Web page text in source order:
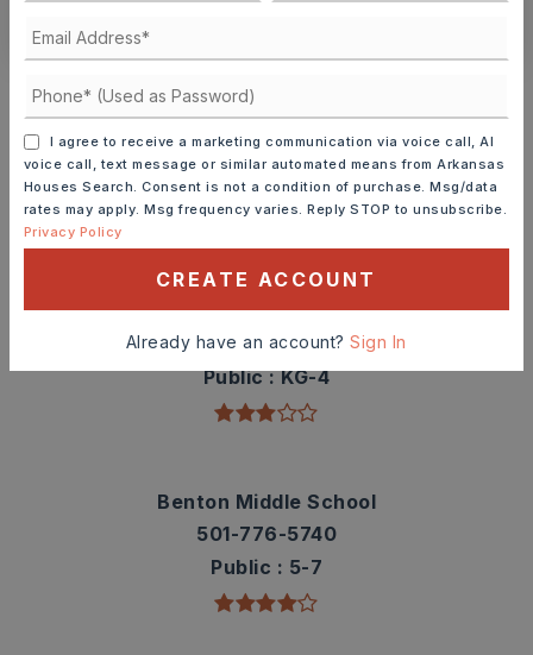
Schools In The Area
Check out nearby schools with ratings and
contact info.
TOP RATED
Angie Grant Elementary School
501-778-3300
Public KG-4
Benton Middle School
501-776-5740
Public
5-7
I agree to receive a marketing communication via voice call, AI
voice call, text message or similar automated means from Arkansas
Houses Search. Consent is not a condition of purchase. Msg/data
rates may apply. Msg frequency varies. Reply STOP to unsubscribe.
Privacy Policy
CREATE ACCOUNT
Already have an account?Sign In